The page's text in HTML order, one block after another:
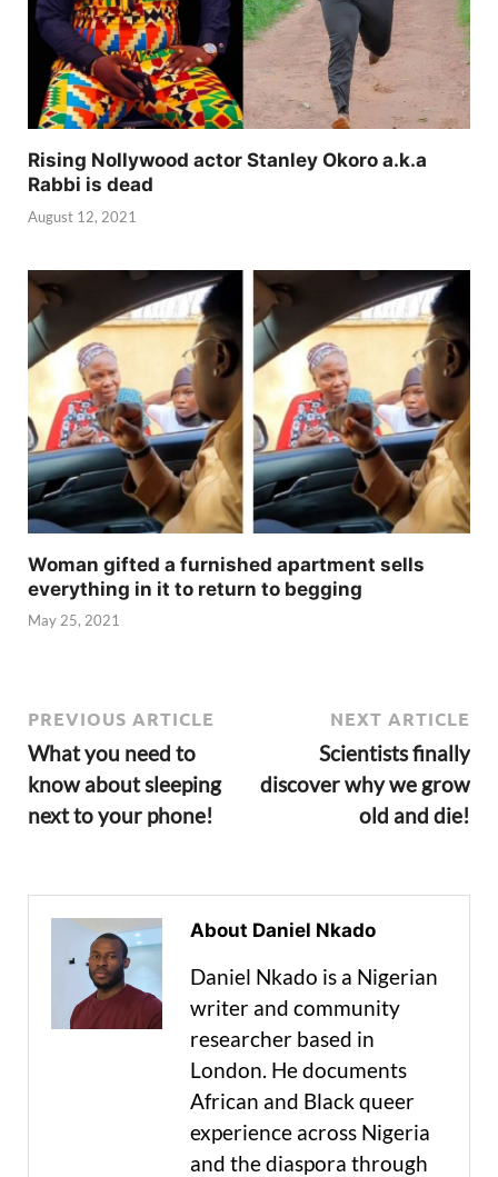
Rising Nollywood actor Stanley Okoro a.k.a
Rabbi is dead
August 12, 2021
Woman gifted a furnished apartment sells
everything in it to return to begging
May 25, 2021
PREVIOUS ARTICLE
What you need to
know about sleeping
next to your phone!
NEXT ARTICLE
Scientists finally
discover why we grow
old and die!
About Daniel Nkado
Daniel Nkado is a Nigerian
writer and community
researcher based in
London. He documents
African and Black queer
experience across Nigeria
and the diaspora through